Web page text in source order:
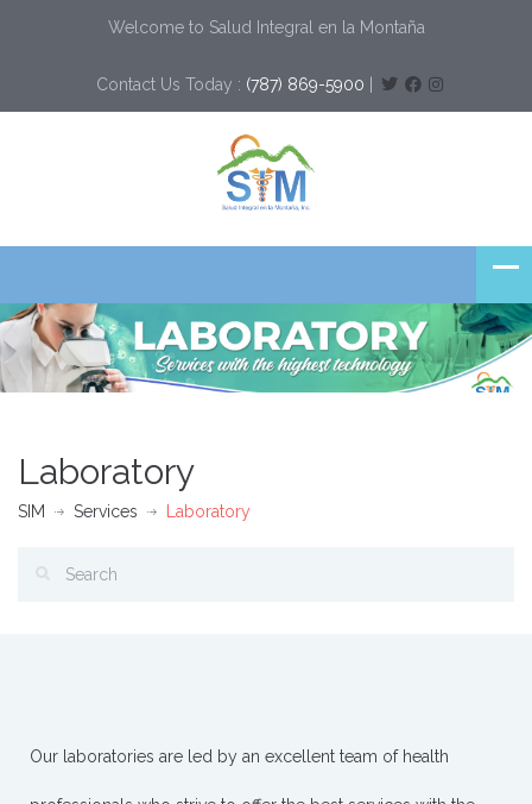
Welcome to Salud Integral en la Montaña
Contact Us Today : (787) 869-5900
Laboratory
SIM Services Laboratory
Our laboratories are led by an excellent team of health